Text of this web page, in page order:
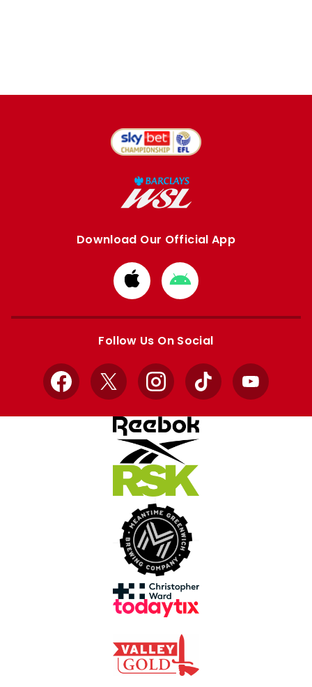
Download Our Official App
Download
from
Apple
Download
from
Google
Follow Us On Social
Facebook
X InstagramTikTok YouTube